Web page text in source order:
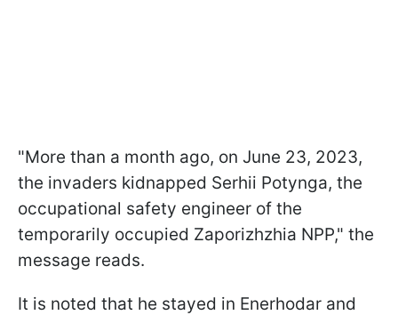
"More than a month ago, on June 23, 2023,
the invaders kidnapped Serhii Potynga, the
occupational safety engineer of the
temporarily occupied Zaporizhzhia NPP," the
message reads.
It is noted that he stayed in Enerhodar and